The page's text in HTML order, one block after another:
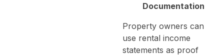
Documentation
Property owners can
use rental income
statements as proof